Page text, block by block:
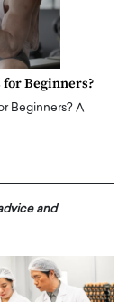
Beginners?
Beginners? A
and